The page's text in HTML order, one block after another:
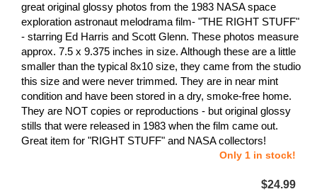
great original glossy photos from the 1983 NASA space
exploration astronaut melodrama film- "THE RIGHT STUFF"
- starring Ed Harris and Scott Glenn. These photos measure
approx. 7.5 x 9.375 inches in size. Although these are a little
smaller than the typical 8x10 size, they came from the studio
this size and were never trimmed. They are in near mint
condition and have been stored in a dry, smoke-free home.
They are NOT copies or reproductions - but original glossy
stills that were released in 1983 when the film came out.
Great item for "RIGHT STUFF" and NASA collectors!
Only 1 in stock!
$24.99